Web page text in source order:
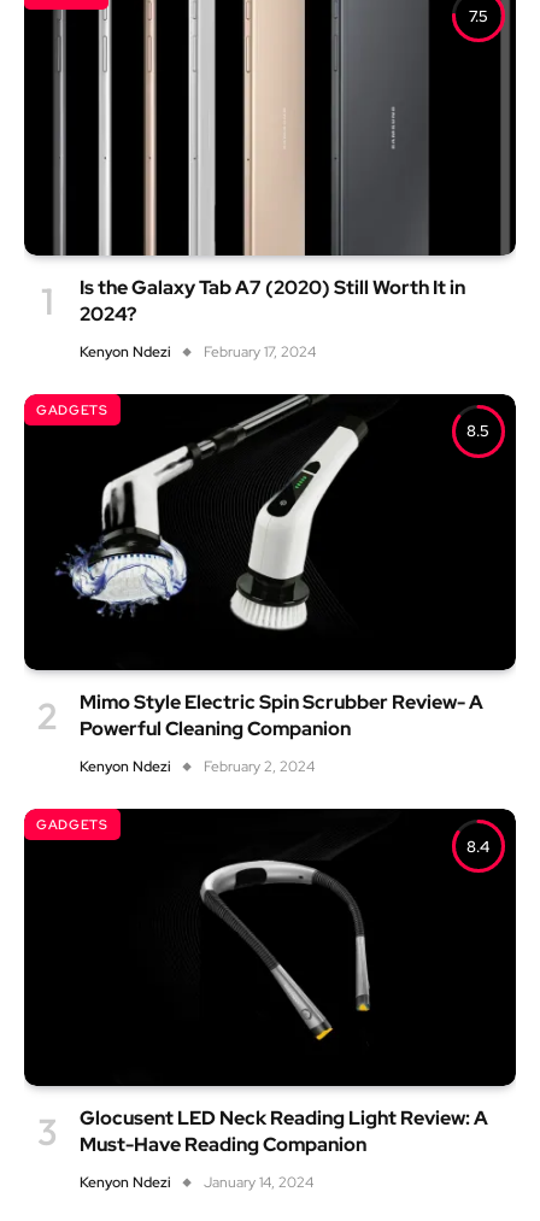
7.5
Is the Galaxy Tab A7 (2020) Still Worth It in
2024?
Kenyon Ndezi February 17, 2024
8.5
GADGETS
Mimo Style Electric Spin Scrubber Review- A
Powerful Cleaning Companion
Kenyon Ndezi February 2, 2024
8.4
GADGETS
Glocusent LED Neck Reading Light Review: A
Must-Have Reading Companion
Kenyon Ndezi January 14, 2024